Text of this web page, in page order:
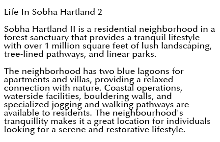
Life In Sobha Hartland 2
Sobha Hartland II is a residential neighborhood in a
forest sanctuary that provides a tranquil lifestyle
with over 1 million square feet of lush landscaping,
tree-lined pathways, and linear parks.
The neighborhood has two blue lagoons for
apartments and villas, providing a relaxed
connection with nature. Coastal operations,
waterside facilities, bouldering walls, and
specialized jogging and walking pathways are
available to residents. The neighbourhood's
tranquillity makes it a great location for individuals
looking for a serene and restorative lifestyle.